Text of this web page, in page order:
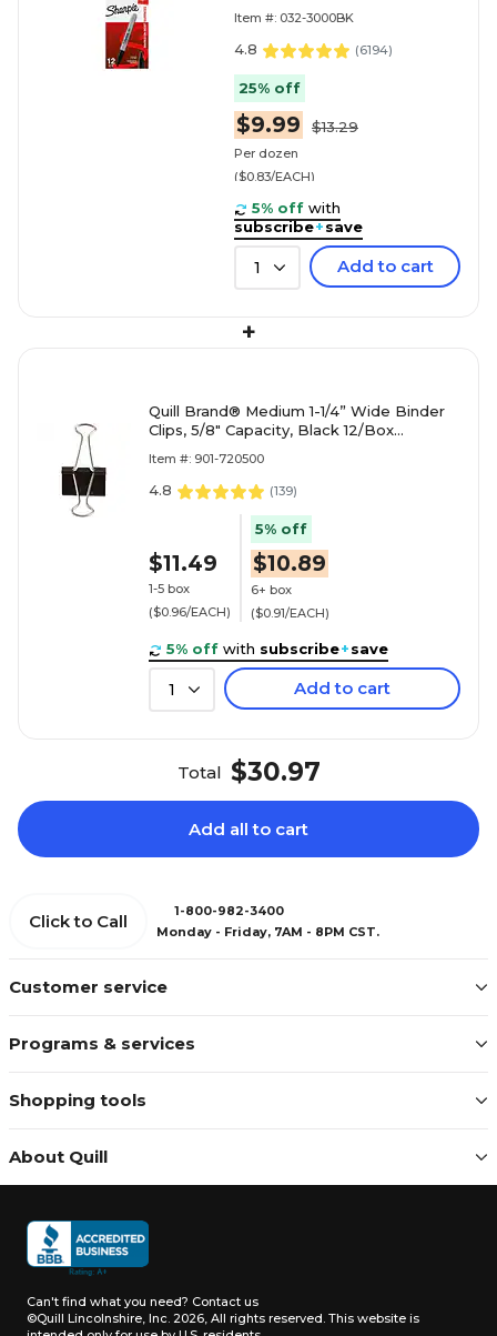
Item #: 032-3000BK
4.8 (6194)
25% off
$9.99 $13.29
Per dozen
($0.83/EACH)
5% off with
subscribe+save
1 Add to cart
+
Quill Brand® Medium 1-1/4” Wide Binder
Clips, 5/8" Capacity, Black 12/Box
Item #: 901-720500
4.8 (139)
$11.49
1-5 box
($0.96/EACH)
5% off
$10.89
6+ box
($0.91/EACH)
5% off with subscribe+save
1 Add to cart
Total $30.97
Add all to cart
Customer service
Programs & services
Shopping tools
About Quill
Click to Call
1-800-982-3400
Monday - Friday, 7AM - 8PM CST.
Can't find what you need? Contact us
©Quill Lincolnshire, Inc. 2026, All rights reserved. This website is